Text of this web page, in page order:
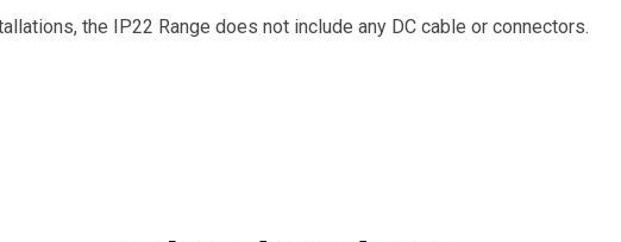
the IP22 Range does not include any DC cable or connectors.